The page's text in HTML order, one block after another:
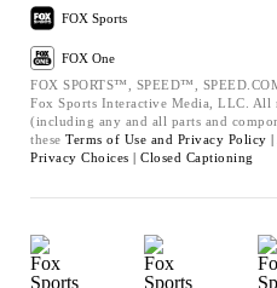
FOX Sports
FOX One
FOX SPORTS™, SPEED™,
Fox Sports Interactive Media, LLC. All
(including any and all parts and
these Terms of Use and Privacy Policy |
Privacy Choices | Closed Captioning